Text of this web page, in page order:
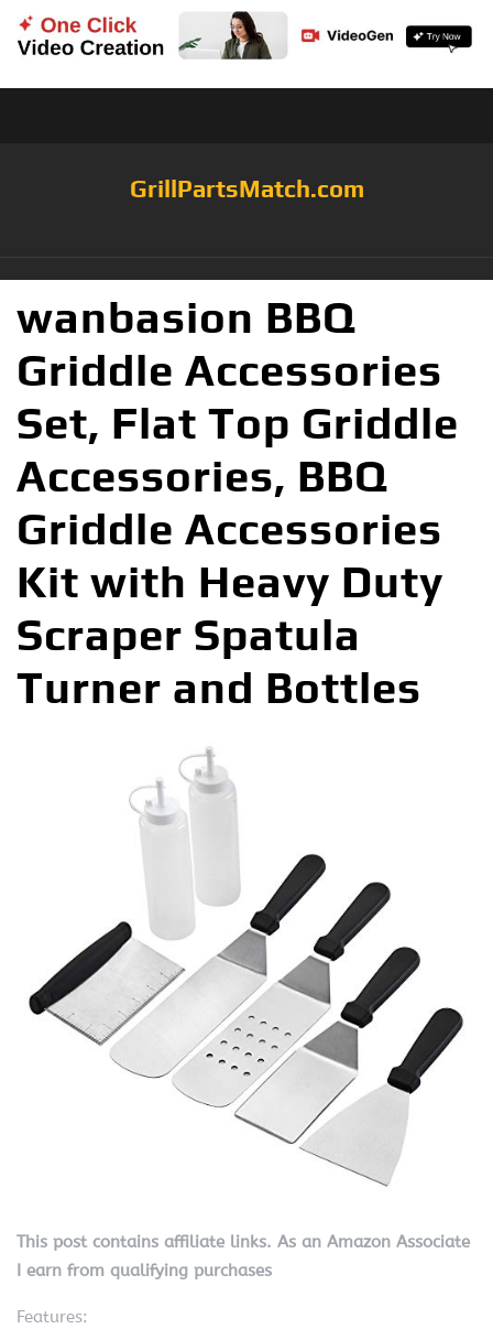
GrillPartsMatch.com
wanbasion BBQ
Griddle Accessories
Set, Flat Top Griddle
Accessories, BBQ
Griddle Accessories
Kit with Heavy Duty
Scraper Spatula
Turner and Bottles
This post contains affiliate links. As an Amazon Associate
I earn from qualifying purchases
Features: